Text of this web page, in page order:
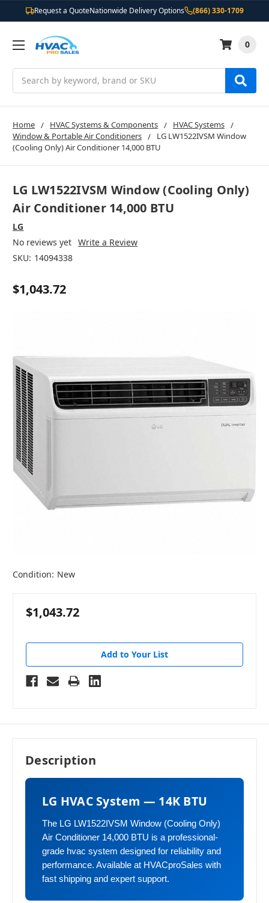
Request a QuoteNationwide Delivery Options (866) 330-1709
0
Home HVAC Systems & Components
HVAC Systems
Window & Portable Air Conditioners
LG LW1522IVSM Window
(Cooling Only) Air Conditioner 14,000 BTU
LG LW1522IVSM Window (Cooling Only)
Air Conditioner 14,000 BTU
LG
No reviews yet Write a Review
SKU: 14094338
$1,043.72
Condition: New
$1,043.72
Add to Your List
Description
LG HVAC System — 14K BTU
The LG LW1522IVSM Window (Cooling Only)
Air Conditioner 14,000 BTU is a professional-
grade hvac system designed for reliability and
performance. Available at HVACproSales with
fast shipping and expert support.